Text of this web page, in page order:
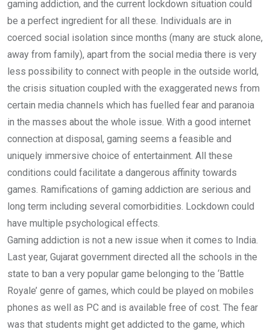
gaming addiction, and the current lockdown situation could
be a perfect ingredient for all these. Individuals are in
coerced social isolation since months (many are stuck alone,
away from family), apart from the social media there is very
less possibility to connect with people in the outside world,
the crisis situation coupled with the exaggerated news from
certain media channels which has fuelled fear and paranoia
in the masses about the whole issue. With a good internet
connection at disposal, gaming seems a feasible and
uniquely immersive choice of entertainment. All these
conditions could facilitate a dangerous affinity towards
games. Ramifications of gaming addiction are serious and
long term including several comorbidities. Lockdown could
have multiple psychological effects.
Gaming addiction is not a new issue when it comes to India.
Last year, Gujarat government directed all the schools in the
state to ban a very popular game belonging to the ‘Battle
Royale’ genre of games, which could be played on mobiles
phones as well as PC and is available free of cost. The fear
was that students might get addicted to the game, which